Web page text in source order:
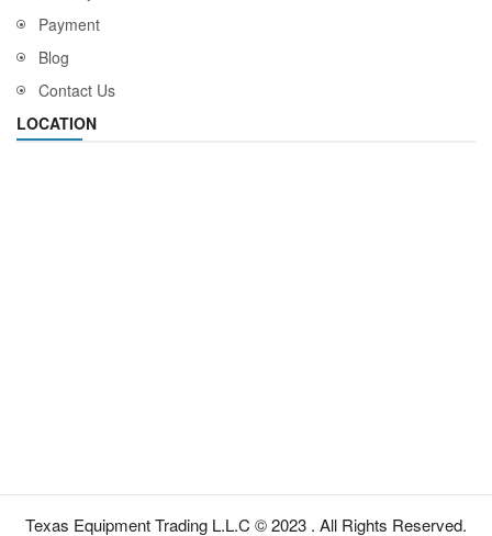
Payment
Blog
Contact Us
LOCATION
Texas Equipment Trading L.L.C © 2023 . All Rights Reserved.